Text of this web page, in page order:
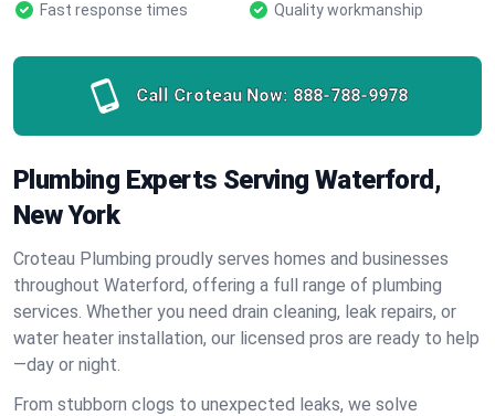
Fast response times
Quality workmanship
Call Croteau Now: 888-788-9978
Plumbing Experts Serving Waterford,
New York
Croteau Plumbing proudly serves homes and businesses
throughout Waterford, offering a full range of plumbing
services. Whether you need drain cleaning, leak repairs, or
water heater installation, our licensed pros are ready to help
—day or night.
From stubborn clogs to unexpected leaks, we solve